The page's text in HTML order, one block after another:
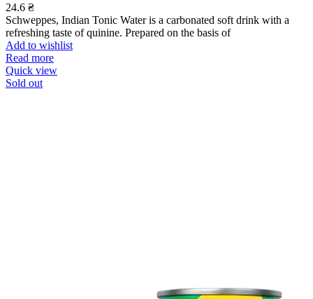
24.6 ₴
Schweppes, Indian Tonic Water is a carbonated soft drink with a
refreshing taste of quinine. Prepared on the basis of
Add to wishlist
Read more
Quick view
Sold out